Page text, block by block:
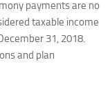
payments are no
taxable income
31, 2018.
and plan